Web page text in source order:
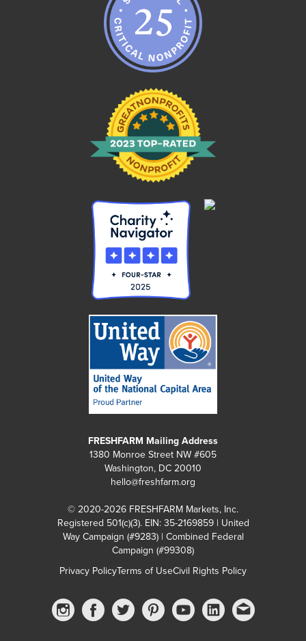
FRESHFARM Mailing Address
1380 Monroe Street NW #605
Washington, DC 20010
hello@freshfarm.org
© 2020-2026 FRESHFARM Markets, Inc.
Registered 501(c)(3). EIN: 35-2169859 | United
Way Campaign (#9283) | Combined Federal
Campaign (#99308)
Privacy PolicyTerms of UseCivil Rights Policy
Instagram
Facebook
Twitter
Pinterest
YouTube
linkedin
Email